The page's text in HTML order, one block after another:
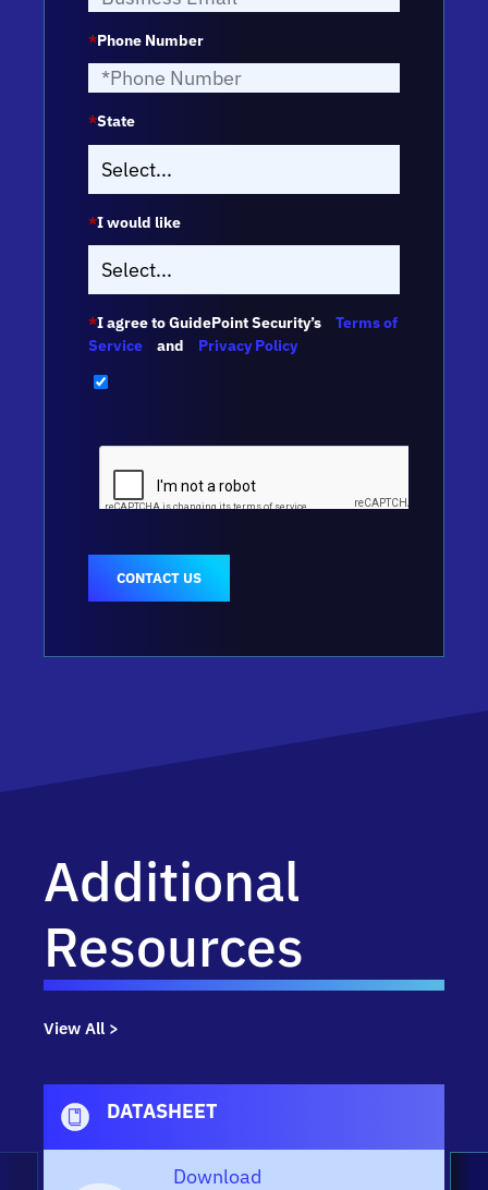
*Phone Number
*State
*I would like
*I agree to GuidePoint Security’s
Terms of
Service
and Privacy Policy
CONTACT US
Additional
Resources
View All >
DATASHEET
Download